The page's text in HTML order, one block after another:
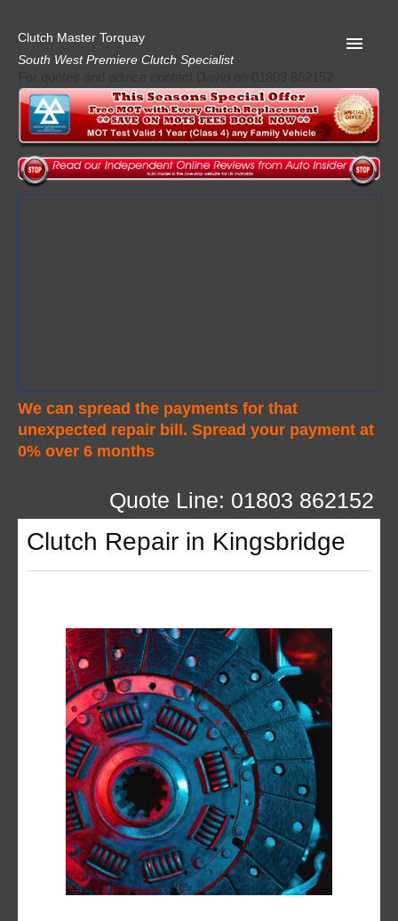
Clutch Master Torquay
South West Premiere Clutch Specialist
We can spread the payments for that
unexpected repair bill. Spread your payment at
0% over 6 months
Home
Advice
Quote
AA Garage Guide
Quote Line: 01803 862152
Clutch Repair in Kingsbridge